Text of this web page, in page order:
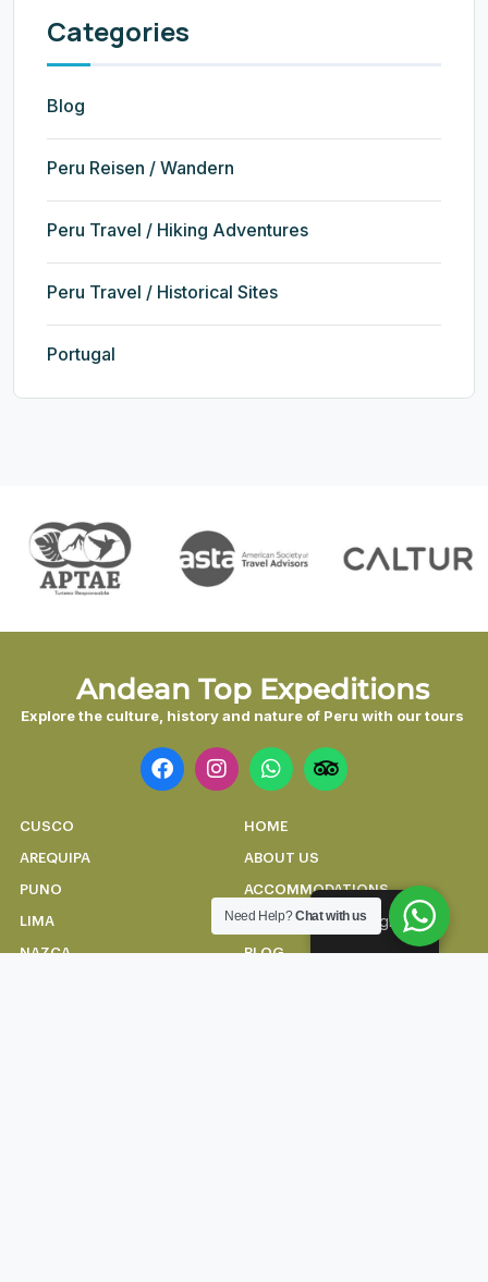
Categories
Blog
Peru Reisen / Wandern
Peru Travel / Hiking Adventures
Peru Travel / Historical Sites
Portugal
Andean Top Expeditions
Explore the culture, history and nature of Peru with our tours
CUSCO
AREQUIPA
PUNO
LIMA
NAZCA
HOME
ABOUT US
ACCOMMODATIONS
CONTACT US
BLOG
English
Need Help?Chat with us